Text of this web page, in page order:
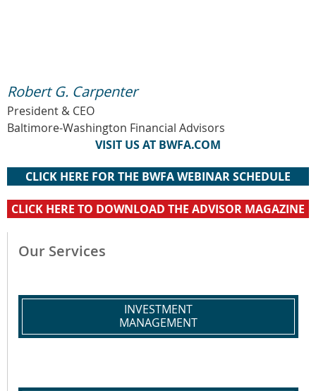
Robert G. Carpenter
President & CEO
Baltimore-Washington Financial Advisors
VISIT US AT BWFA.COM
CLICK HERE FOR THE BWFA WEBINAR SCHEDULE
CLICK HERE TO DOWNLOAD THE ADVISOR MAGAZINE
Our Services
INVESTMENT
MANAGEMENT